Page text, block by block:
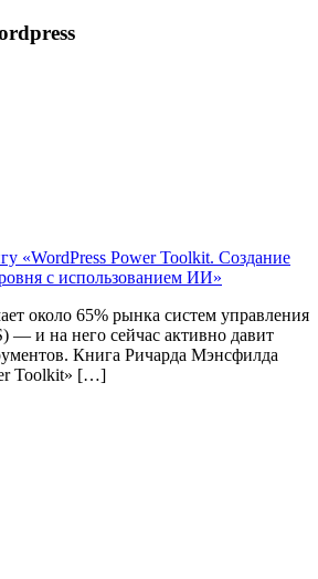
«WordPress Power Toolkit. Создание
с использованием ИИ»
около 65% рынка систем управления
— и на него сейчас активно давит
Книга Ричарда Мэнсфилда
Toolkit» […]